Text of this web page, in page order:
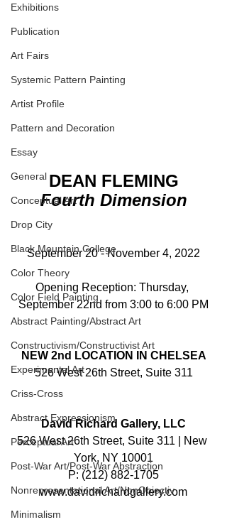
Exhibitions
Publication
Art Fairs
Systemic Pattern Painting
Artist Profile
Pattern and Decoration
Essay
General
Conceptual Art
Drop City
Black Mountain College
Color Theory
Color Field Painting
Abstract Painting/Abstract Art
Constructivism/Constructivist Art
Experimental Art
Criss-Cross
Abstract Expressionism
Perceptual Art
Post-War Art/Post-War Abstraction
Nonrepresentational Art/NonObjectiv
Minimalism
DEAN FLEMING
Fourth Dimension
September 20 - November 4, 2022
Opening Reception: Thursday,
September 22nd from 3:00 to 6:00 PM
NEW 2nd LOCATION IN CHELSEA
526 West 26th Street, Suite 311
David Richard Gallery, LLC
526 West 26th Street, Suite 311 | New
York, NY 10001
P: (212) 882-1705
www.davidrichardgallery.com